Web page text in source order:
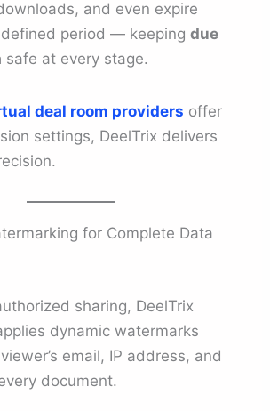
and even expire
defined period — keepingdue
safe at every stage.
deal room providers offer
settings, DeelTrix delivers
for Complete Data
sharing, DeelTrix
dynamic watermarks
email, IP address, and
document.